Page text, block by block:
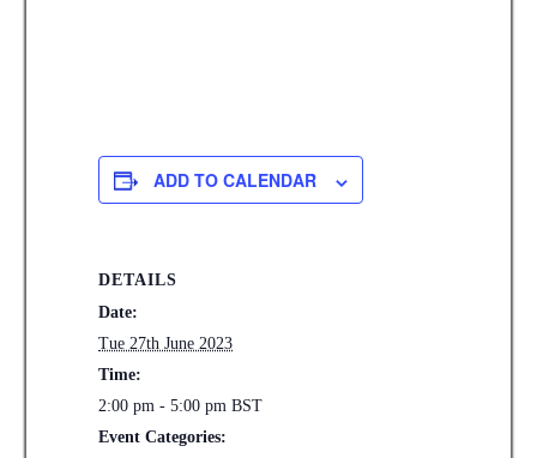
ADD TO CALENDAR
DETAILS
Date:
Tue 27th June 2023
Time:
2:00 pm - 5:00 pmBST
Event Categories: